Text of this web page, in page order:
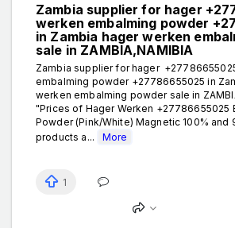
Zambia supplier for hager
werken embalming powder
in Zambia hager werken
sale in ZAMBIA,NAMIBIA
Zambia supplier for hager
embalming powder +27786655025 in
werken embalming powder sale in
"Prices of Hager Werken +27786655025
Powder (Pink/White) Magnetic 100% and
products a...
More
1